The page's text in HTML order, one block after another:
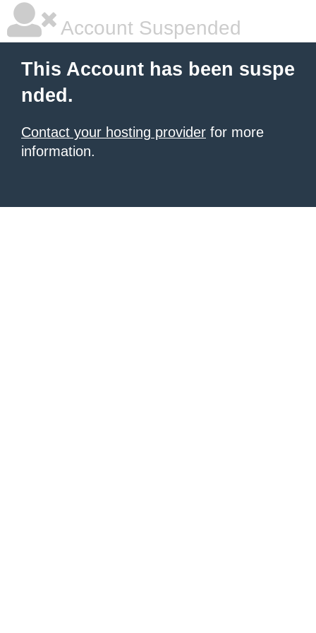
Account Suspended
This Account has been suspe
nded.
Contact your hosting provider for more
information.